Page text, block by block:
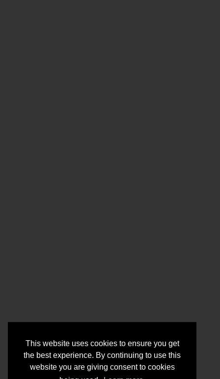
This website uses cookies to ensure you get
the best experience. By continuing to use this
website you are giving consent to cookies